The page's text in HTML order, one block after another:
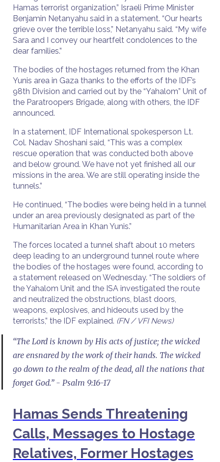
Hamas terrorist organization,” Israeli Prime Minister
Benjamin Netanyahu said in a statement. “Our hearts
grieve over the terrible loss,” Netanyahu said. “My wife
Sara and I convey our heartfelt condolences to the
dear families.”
The bodies of the hostages returned from the Khan
Yunis area in Gaza thanks to the efforts of the IDF’s
98th Division and carried out by the “Yahalom” Unit of
the Paratroopers Brigade, along with others, the IDF
announced.
In a statement, IDF International spokesperson Lt.
Col. Nadav Shoshani said, “This was a complex
rescue operation that was conducted both above
and below ground. We have not yet finished all our
missions in the area. We are still operating inside the
tunnels.”
He continued, “The bodies were being held in a tunnel
under an area previously designated as part of the
Humanitarian Area in Khan Yunis.”
The forces located a tunnel shaft about 10 meters
deep leading to an underground tunnel route where
the bodies of the hostages were found, according to
a statement released on Wednesday. “The soldiers of
the Yahalom Unit and the ISA investigated the route
and neutralized the obstructions, blast doors,
weapons, explosives, and hideouts used by the
terrorists,” the IDF explained. (FN / VFI News)
“The Lord is known by His acts of justice; the wicked
are ensnared by the work of their hands. The wicked
go down to the realm of the dead, all the nations that
forget God.” - Psalm 9:16-17
Hamas Sends Threatening
Calls, Messages to Hostage
Relatives, Former Hostages